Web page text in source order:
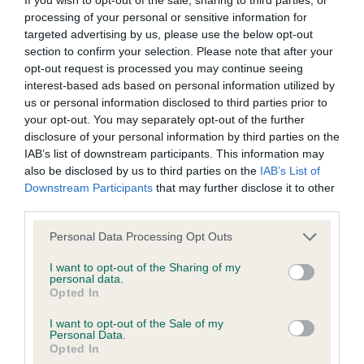
processing of your personal or sensitive information for
targeted advertising by us, please use the below opt-out
section to confirm your selection. Please note that after your
opt-out request is processed you may continue seeing
interest-based ads based on personal information utilized by
us or personal information disclosed to third parties prior to
your opt-out. You may separately opt-out of the further
disclosure of your personal information by third parties on the
IAB’s list of downstream participants. This information may
also be disclosed by us to third parties on the IAB’s List of
Downstream Participants that may further disclose it to other
Please note that this website/app uses one or more Google
not limited to your visit or usage behaviour. You may click to
grant or deny consent to Google and its third-party tags to
use your data for below specified purposes in below Google
consent section.
Personal Data Processing Opt Outs
I want to opt-out of the Sharing of my
personal data.
Opted In
I want to opt-out of the Sale of my
Personal Data.
Opted In
BVA/KC/ISDS Eye Scheme
Unaffected
Test performed on 30 October 1998; aged 2 years, 4 months
KC/VCS Cavalier King Charles Spaniel Heart Scheme -
No Record Held
Our records indicate this health result is not recorded on
our system to meet The Kennel Club Health Standard.
Please contact the owner to confirm if it has been
obtained.
Inbreeding coefficient
Coefficient of Inbreeding (CoI)